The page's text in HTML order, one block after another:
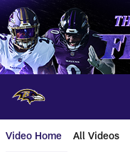
Skip
to
main
content
Video Home All Videos